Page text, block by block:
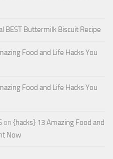
BEST Buttermilk Biscuit Recipe
Food and Life Hacks You
Food and Life Hacks You
on {hacks} 13 Amazing Food and
Now